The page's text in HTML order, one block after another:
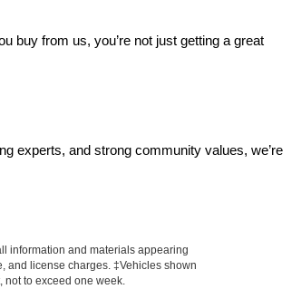
buy from us, you’re not just getting a great
experts, and strong community values, we’re
information and materials appearing
and license charges. ‡Vehicles shown
not to exceed one week.